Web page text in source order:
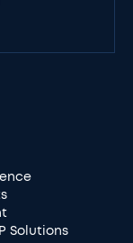
Solutions